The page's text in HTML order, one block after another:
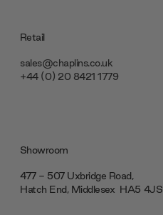
Retail
sales@chaplins.co.uk
+44 (0) 20 8421 1779
Showroom
477 - 507 Uxbridge Road,
Hatch End, Middlesex ‎‎‏‏‎ ‎HA5 4JS